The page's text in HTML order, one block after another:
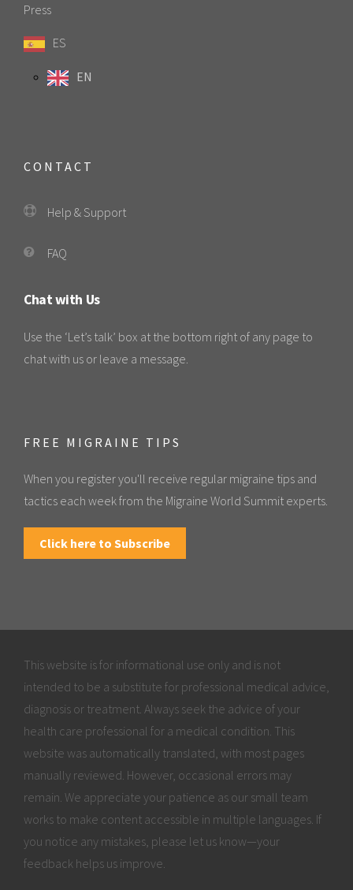
Press
ES
EN
CONTACT
Help & Support
FAQ
Chat with Us
Use the ‘Let’s talk’ box at the bottom right of any page to
chat with us or leave a message.
FREE MIGRAINE TIPS
When you register you'll receive regular migraine tips and
tactics each week from the Migraine World Summit experts.
Click here to Subscribe
This website is for informational use only and is not
intended to be a substitute for professional medical advice,
diagnosis or treatment. Always seek the advice of your
health care professional for a medical condition. This
website was automatically translated, with most pages
manually reviewed. However, occasional errors may
remain. We appreciate your patience as our small team
works to make content accessible in multiple languages. If
you notice any mistakes, please let us know—your
feedback helps us improve.